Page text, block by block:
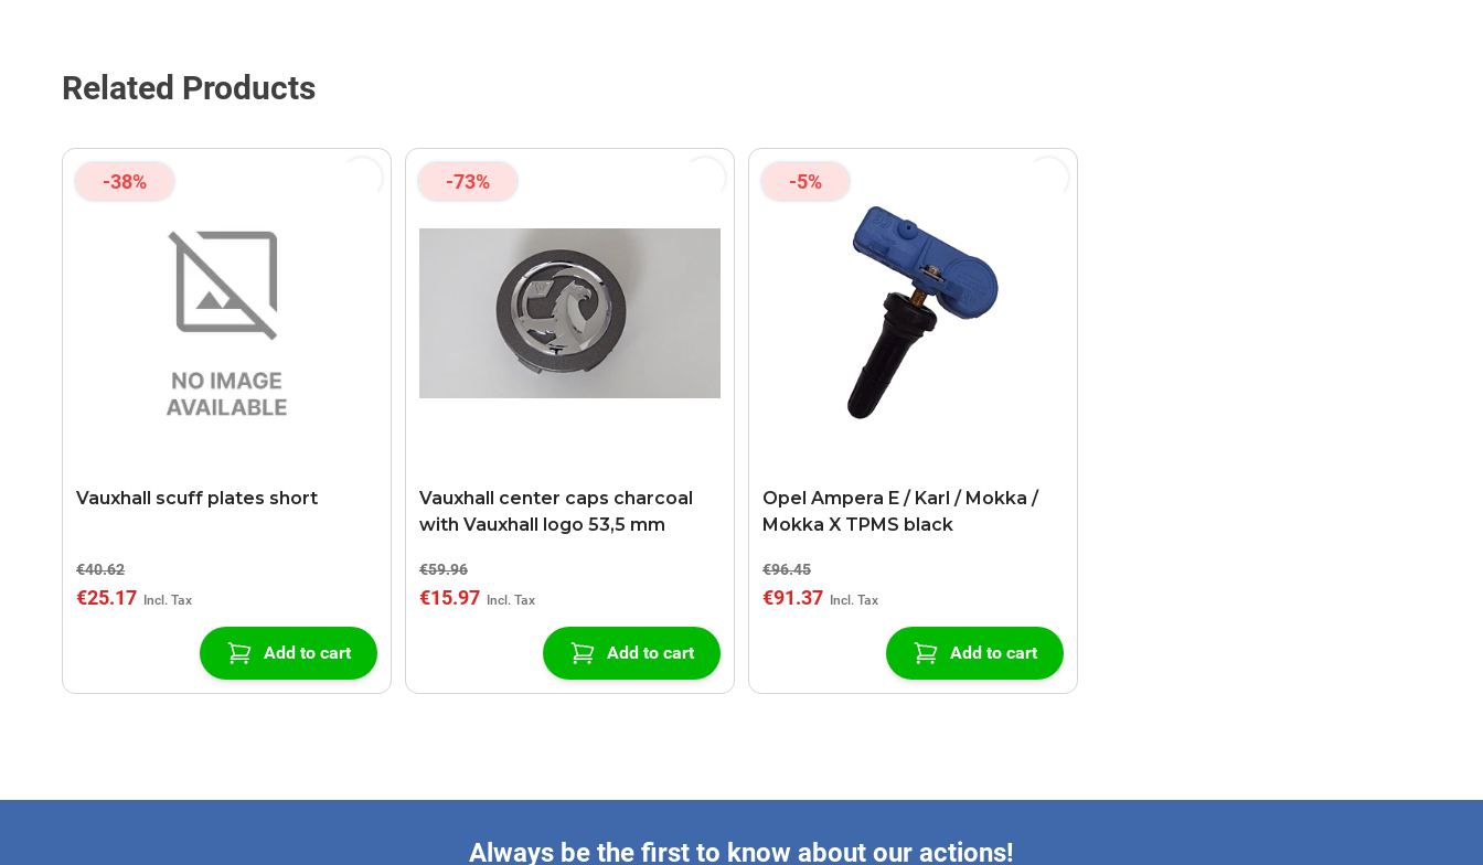
Related Products
-38%
Vauxhall scuff plates short
€40.62
€25.17
Add to cart
-73%
Vauxhall center caps charcoal
with Vauxhall logo 53,5 mm
€59.96
€15.97
Add to cart
-5%
Opel Ampera E / Karl / Mokka /
Mokka X TPMS black
€96.45
€91.37
Add to cart
Always be the first to know about our actions!